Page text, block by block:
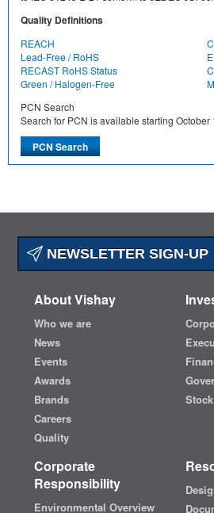
Quality Definitions
REACH
Lead-Free / RoHS
RECAST RoHS Status
Green / Halogen-Free
PCN Search
Search for PCN is available starting October
NEWSLETTER SIGN-UP
About Vishay
Who we are
News
Events
Awards
Brands
Careers
Quality
Corporate
Responsibility
Environmental Overview